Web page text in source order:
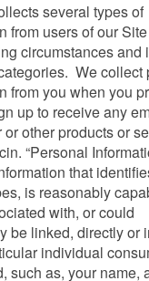
several types of
from users of our
circumstances and
We collect
from you when you
up to receive any
or other products or
“Personal
that
is reasonably
with, or could
be linked, directly or
individual
such as, your name,